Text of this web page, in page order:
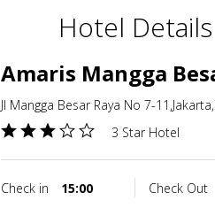
Hotel Details
Amaris Mangga
Jl Mangga Besar Raya No 7-
3 Star Hotel
Check in 15:00 Check Out